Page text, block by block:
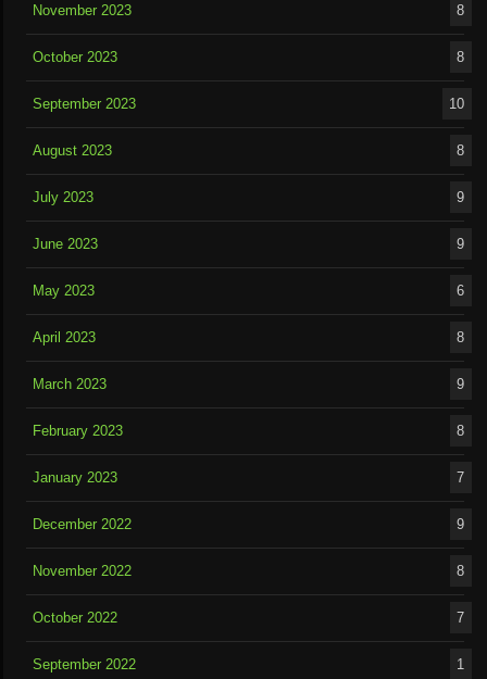
November 2023 8
October 2023 8
September 2023 10
August 2023 8
July 2023 9
June 2023 9
May 2023 6
April 2023 8
March 2023 9
February 2023 8
January 2023 7
December 2022 9
November 2022 8
October 2022 7
September 2022 1